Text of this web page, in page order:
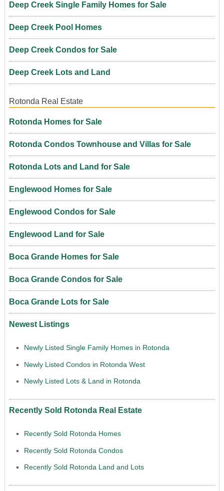
Deep Creek Single Family Homes for Sale
Deep Creek Pool Homes
Deep Creek Condos for Sale
Deep Creek Lots and Land
Rotonda Real Estate
Rotonda Homes for Sale
Rotonda Condos Townhouse and Villas for Sale
Rotonda Lots and Land for Sale
Englewood Homes for Sale
Englewood Condos for Sale
Englewood Land for Sale
Boca Grande Homes for Sale
Boca Grande Condos for Sale
Boca Grande Lots for Sale
Newest Listings
Newly Listed Single Family Homes in Rotonda
Newly Listed Condos in Rotonda West
Newly Listed Lots & Land in Rotonda
Recently Sold Rotonda Real Estate
Recently Sold Rotonda Homes
Recently Sold Rotonda Condos
Recently Sold Rotonda Land and Lots